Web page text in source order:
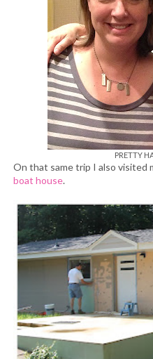
PRETTY
On that same trip I also visited
boat house.